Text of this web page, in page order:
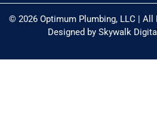
© 2026 Optimum Plumbing, LLC | All
Designed by Skywalk